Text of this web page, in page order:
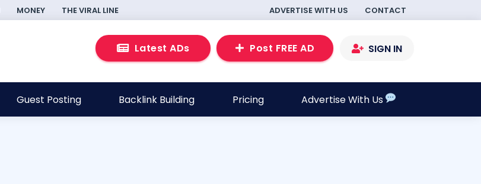
MONEY THE VIRAL LINE ADVERTISE WITH US CONTACT
Latest ADs Post FREE AD SIGN IN
Guest Posting Backlink Building Pricing Advertise With Us